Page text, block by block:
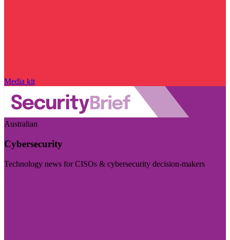
Media kit
Australian
Cybersecurity
Technology news for CISOs & cybersecurity decision-makers